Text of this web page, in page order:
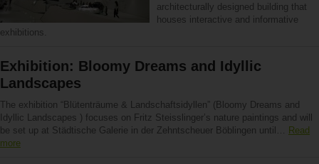
architecturally designed building that
houses interactive and informative
exhibitions.
Exhibition: Bloomy Dreams and Idyllic
Landscapes
The exhibition “Blütenträume & Landschaftsidyllen” (Bloomy Dreams and
Idyllic Landscapes ) focuses on Fritz Steisslinger’s nature paintings and will
be set up at Städtische Galerie in der Zehntscheuer Böblingen until… Read
more